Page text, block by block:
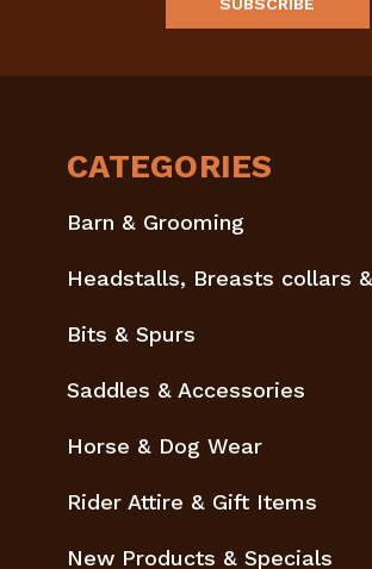
CATEGORIES
Barn & Grooming
Headstalls, Breasts collars
Bits & Spurs
Saddles & Accessories
Horse & Dog Wear
Rider Attire & Gift Items
New Products & Specials